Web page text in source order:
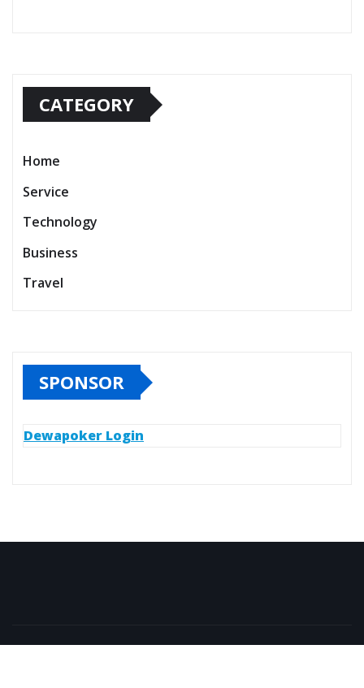
CATEGORY
Home
Service
Technology
Business
Travel
SPONSOR
Dewapoker Login